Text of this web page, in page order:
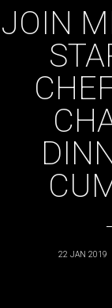
JOIN
22 JAN 2019